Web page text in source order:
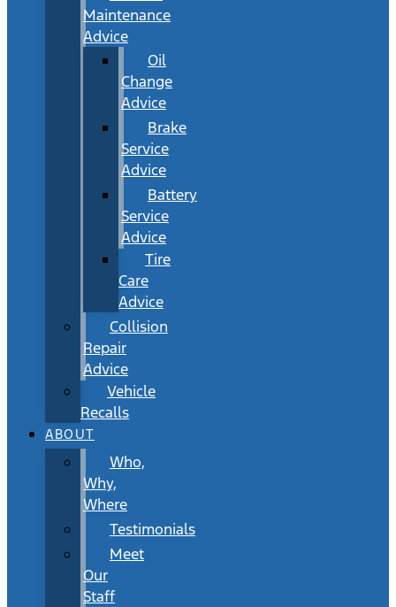
Maintenance
Advice
Oil
Change
Advice
Brake
Service
Advice
Battery
Service
Advice
Tire
Care
Advice
Collision
Repair
Advice
Vehicle
Recalls
ABOUT
Who,
Why,
Where
Testimonials
Meet
Our
Staff